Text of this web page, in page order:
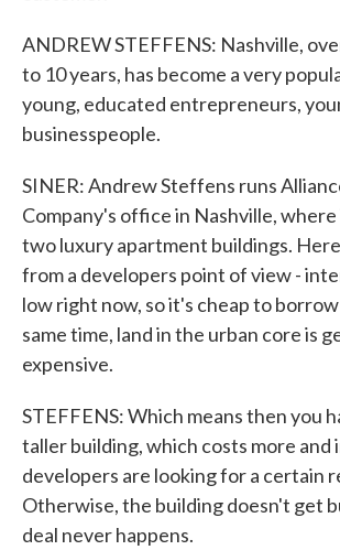
ANDREW STEFFENS: Nashville,
to 10 years, has become a very
young, educated entrepreneurs,
businesspeople.
SINER: Andrew Steffens runs
Company's office in Nashville,
two luxury apartment buildings.
from a developers point of view -
low right now, so it's cheap to
same time, land in the urban core is
expensive.
STEFFENS: Which means then you
taller building, which costs more and
developers are looking for a certain
Otherwise, the building doesn't get
deal never happens.